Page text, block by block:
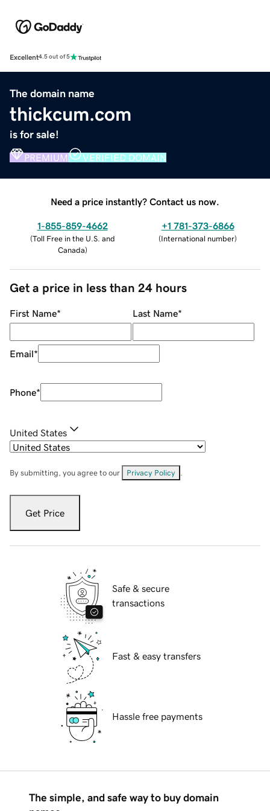
Excellent4.5 out of 5
The domain name
thickcum.com
is for sale!
PREMIUM VERIFIED DOMAIN
Need a price instantly? Contact us now.
1-855-859-4662
(Toll Free in the U.S. and
Canada)
+1 781-373-6866
(International number)
Get a price in less than 24 hours
First Name* Last Name*
Email*
Phone*
United States
By submitting, you agree to our Privacy Policy
Get Price
Safe & secure
transactions
Fast & easy transfers
Hassle free payments
The simple, and safe way to buy domain